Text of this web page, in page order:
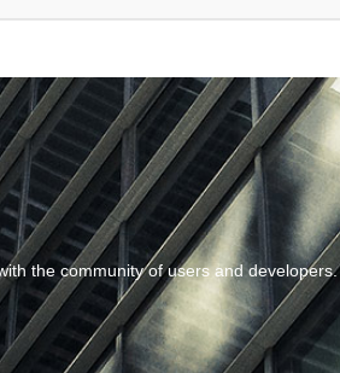
the community of users and developers.